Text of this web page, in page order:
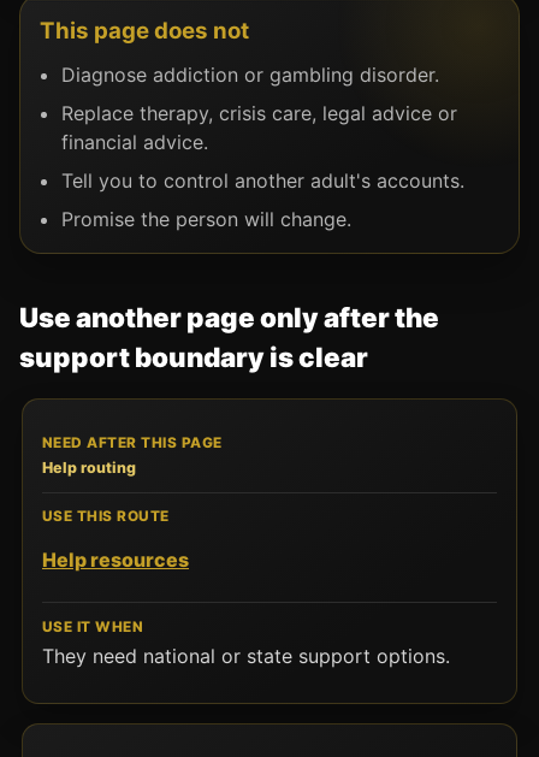
This page does not
Diagnose addiction or gambling disorder.
Replace therapy, crisis care, legal advice or
financial advice.
Tell you to control another adult's accounts.
Promise the person will change.
Use another page only after the
support boundary is clear
NEED AFTER THIS PAGE
Help routing
Help resources
They need national or state support options.